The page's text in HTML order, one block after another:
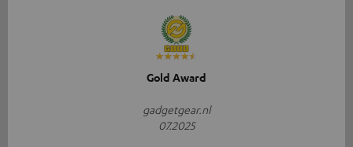
Gold Award
gadgetgear.nl
07.2025